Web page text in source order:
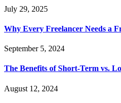
July 29, 2025
Why Every Freelancer Needs a
September 5, 2024
The Benefits of Short-Term vs.
August 12, 2024